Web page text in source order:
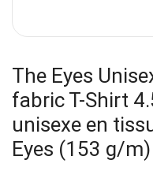
The Eyes
fabric T-Shirt
unisexe en
Eyes (153 g/m)